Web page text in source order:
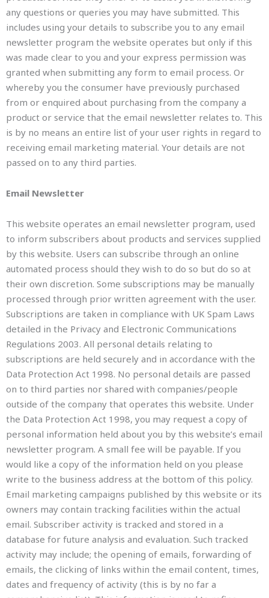
any questions or queries you may have submitted. This
includes using your details to subscribe you to any email
newsletter program the website operates but only if this
was made clear to you and your express permission was
granted when submitting any form to email process. Or
whereby you the consumer have previously purchased
from or enquired about purchasing from the company a
product or service that the email newsletter relates to. This
is by no means an entire list of your user rights in regard to
receiving email marketing material. Your details are not
passed on to any third parties.
Email Newsletter
This website operates an email newsletter program, used
to inform subscribers about products and services supplied
by this website. Users can subscribe through an online
automated process should they wish to do so but do so at
their own discretion. Some subscriptions may be manually
processed through prior written agreement with the user.
Subscriptions are taken in compliance with UK Spam Laws
detailed in the Privacy and Electronic Communications
Regulations 2003. All personal details relating to
subscriptions are held securely and in accordance with the
Data Protection Act 1998. No personal details are passed
on to third parties nor shared with companies/people
outside of the company that operates this website. Under
the Data Protection Act 1998, you may request a copy of
personal information held about you by this website’s email
newsletter program. A small fee will be payable. If you
would like a copy of the information held on you please
write to the business address at the bottom of this policy.
Email marketing campaigns published by this website or its
owners may contain tracking facilities within the actual
email. Subscriber activity is tracked and stored in a
database for future analysis and evaluation. Such tracked
activity may include; the opening of emails, forwarding of
emails, the clicking of links within the email content, times,
dates and frequency of activity (this is by no far a